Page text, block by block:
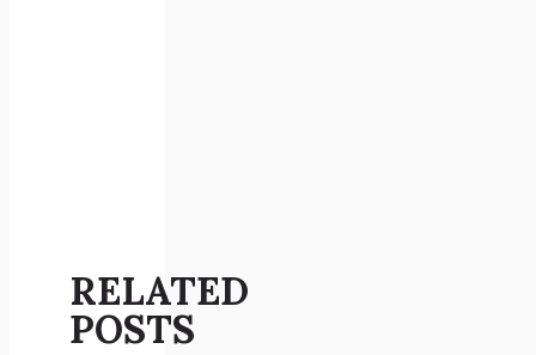
RELATED
POSTS